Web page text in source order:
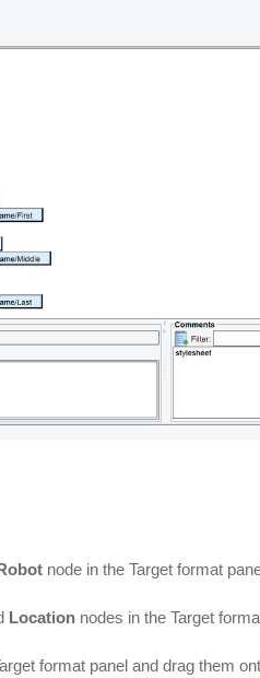
node in the Target format
Location nodes in the Target
format panel and drag them